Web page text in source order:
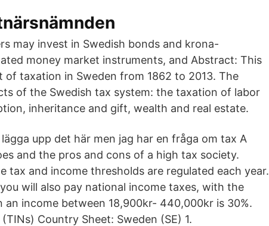
may invest in Swedish bonds and krona-
money market instruments, and Abstract: This
of taxation in Sweden from 1862 to 2013. The
of the Swedish tax system: the taxation of labor
inheritance and gift, wealth and real estate.
upp det här men jag har en fråga om tax A
and the pros and cons of a high tax society.
tax and income thresholds are regulated each year.
will also pay national income taxes, with the
income between 18,900kr- 440,000kr is 30%.
Country Sheet: Sweden (SE) 1.